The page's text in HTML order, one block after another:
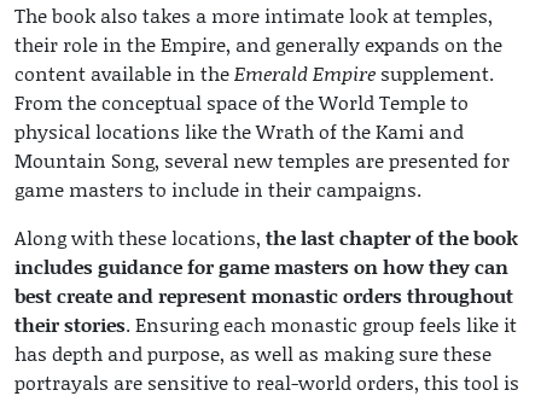
The book also takes a more intimate look at temples,
their role in the Empire, and generally expands on the
content available in theEmerald Empire supplement.
From the conceptual space of the World Temple to
physical locations like the Wrath of the Kami and
Mountain Song, several new temples are presented for
game masters to include in their campaigns.
Along with these locations, the last chapter of the book
includes guidance for game masters on how they can
best create and represent monastic orders throughout
their stories. Ensuring each monastic group feels like it
has depth and purpose, as well as making sure these
portrayals are sensitive to real-world orders, this tool is